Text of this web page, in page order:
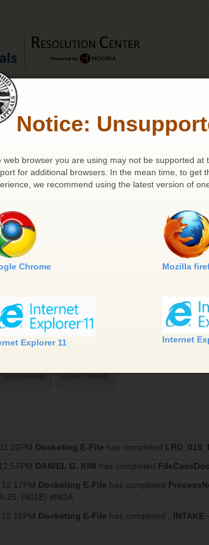
Journal Search
Notice:
web browser you are using may not be supported at
for additional browsers. In the mean time, to get
we recommend using the latest version of
Chrome Mozilla
Explorer 11 Internet
| Appeal Number: 649 | Case Name: JARED AND
Party Details
1 .
Documents Case Details
Docketing E-File has completed
DANIEL G. KIM has completed
Docketing E-File has completed
25. (401E) #NOA
Docketing E-File has completed _INTAKE